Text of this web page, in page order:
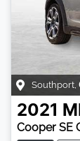
Southport
2021
Cooper SE